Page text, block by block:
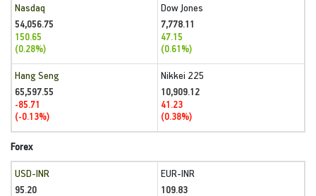
Nasdaq
54,056.75
150.65
(0.28%)
Dow Jones
7,778.11
47.15
(0.61%)
Hang Seng
65,597.55
-85.71
(-0.13%)
Nikkei 225
10,909.12
41.23
(0.38%)
Forex
USD-INR
95.20
EUR-INR
109.83